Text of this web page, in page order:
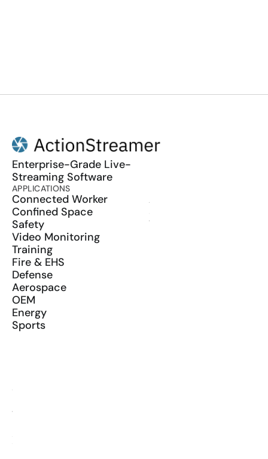
Enterprise-Grade Live-
Streaming Software
APPLICATIONS
Connected Worker
Confined Space
Safety
Video Monitoring
Training
Fire & EHS
Defense
Aerospace
OEM
Energy
Sports
ActionSync
SDK
Wearables
Glossary
YouTube
X